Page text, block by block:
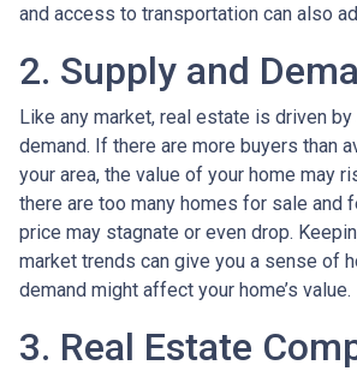
and access to transportation can also
2. Supply and
Like any market, real estate is driven
demand. If there are more buyers than
your area, the value of your home may
there are too many homes for sale and
price may stagnate or even drop.
market trends can give you a sense of
demand might affect your home’s value.
3. Real Estate